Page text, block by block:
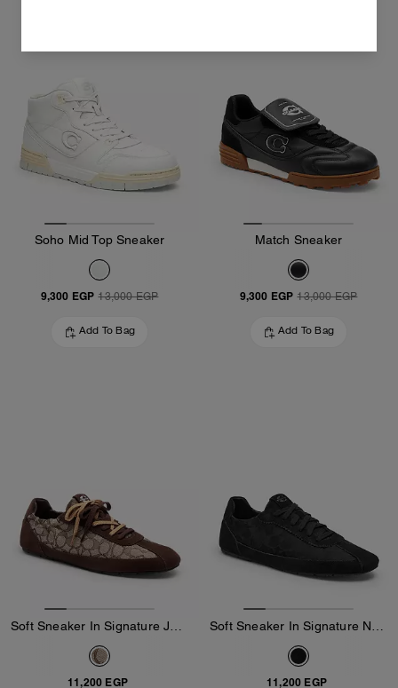
Soho Mid Top Sneaker
9,300 EGP 13,000 EGP
Add To Bag
Match Sneaker
9,300 EGP 13,000 EGP
Add To Bag
11,200 EGP 11,200 EGP